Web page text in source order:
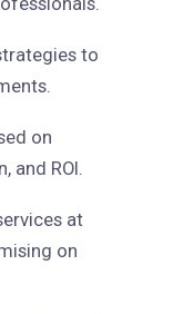
to
on
and ROI.
at
on